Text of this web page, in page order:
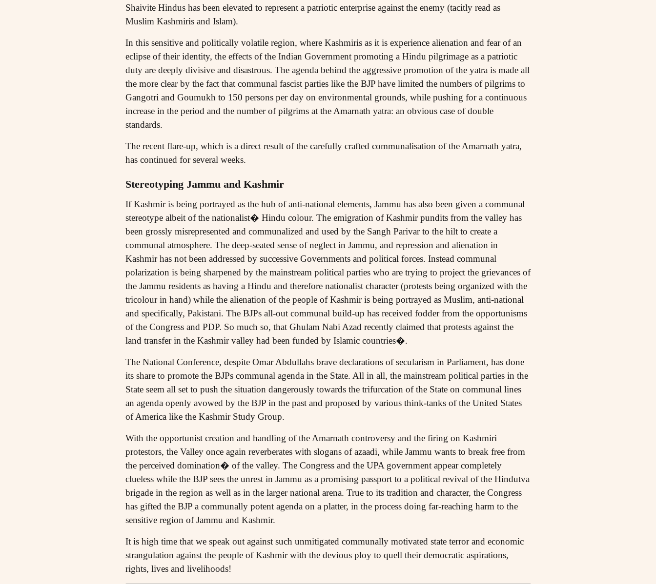
Shaivite Hindus has been elevated to represent a patriotic enterprise against the enemy (tacitly read as
Muslim Kashmiris and Islam).
In this sensitive and politically volatile region, where Kashmiris as it is experience alienation and fear of an
eclipse of their identity, the effects of the Indian Government promoting a Hindu pilgrimage as a patriotic
duty are deeply divisive and disastrous. The agenda behind the aggressive promotion of the yatra is made all
the more clear by the fact that communal fascist parties like the BJP have limited the numbers of pilgrims to
Gangotri and Goumukh to 150 persons per day on environmental grounds, while pushing for a continuous
increase in the period and the number of pilgrims at the Amarnath yatra: an obvious case of double
standards.
The recent flare-up, which is a direct result of the carefully crafted communalisation of the Amarnath yatra,
has continued for several weeks.
Stereotyping Jammu and Kashmir
If Kashmir is being portrayed as the hub of anti-national elements, Jammu has also been given a communal
stereotype albeit of the nationalist� Hindu colour. The emigration of Kashmir pundits from the valley has
been grossly misrepresented and communalized and used by the Sangh Parivar to the hilt to create a
communal atmosphere. The deep-seated sense of neglect in Jammu, and repression and alienation in
Kashmir has not been addressed by successive Governments and political forces. Instead communal
polarization is being sharpened by the mainstream political parties who are trying to project the grievances of
the Jammu residents as having a Hindu and therefore nationalist character (protests being organized with the
tricolour in hand) while the alienation of the people of Kashmir is being portrayed as Muslim, anti-national
and specifically, Pakistani. The BJPs all-out communal build-up has received fodder from the opportunisms
of the Congress and PDP. So much so, that Ghulam Nabi Azad recently claimed that protests against the
land transfer in the Kashmir valley had been funded by Islamic countries�.
The National Conference, despite Omar Abdullahs brave declarations of secularism in Parliament, has done
its share to promote the BJPs communal agenda in the State. All in all, the mainstream political parties in the
State seem all set to push the situation dangerously towards the trifurcation of the State on communal lines
an agenda openly avowed by the BJP in the past and proposed by various think-tanks of the United States
of America like the Kashmir Study Group.
With the opportunist creation and handling of the Amarnath controversy and the firing on Kashmiri
protestors, the Valley once again reverberates with slogans of azaadi, while Jammu wants to break free from
the perceived domination� of the valley. The Congress and the UPA government appear completely
clueless while the BJP sees the unrest in Jammu as a promising passport to a political revival of the Hindutva
brigade in the region as well as in the larger national arena. True to its tradition and character, the Congress
has gifted the BJP a communally potent agenda on a platter, in the process doing far-reaching harm to the
sensitive region of Jammu and Kashmir.
It is high time that we speak out against such unmitigated communally motivated state terror and economic
strangulation against the people of Kashmir with the devious ploy to quell their democratic aspirations,
rights, lives and livelihoods!